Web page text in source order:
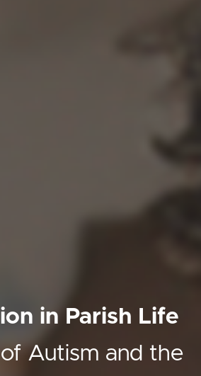
in Parish Life
Autism and the